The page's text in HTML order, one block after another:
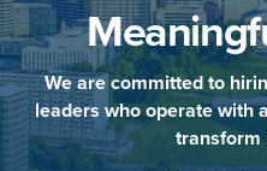
We are committed to
leaders who operate with
transform